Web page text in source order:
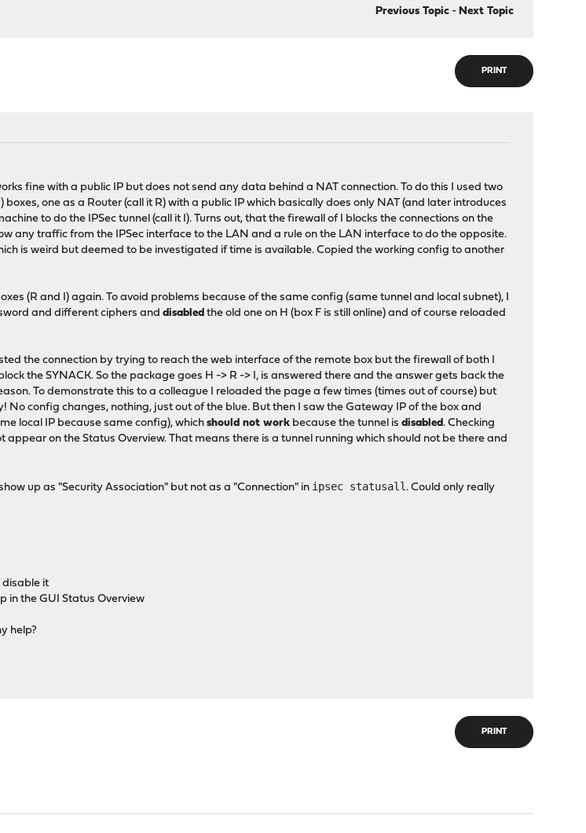
Previous Topic- Next Topic
PRINT
fine with a public IP but does not send any data behind a NAT connection. To do this I used two
one as a Router (call it R) with a public IP which basically does only NAT (and later introduces
to do the IPSec tunnel (call it I). Turns out, that the firewall of I blocks the connections on the
any traffic from the IPSec interface to the LAN and a rule on the LAN interface to do the opposite.
is weird but deemed to be investigated if time is available. Copied the working config to another
(R and I) again. To avoid problems because of the same config (same tunnel and local subnet), I
and different ciphers anddisabled the old one on H (box F is still online) and of course reloaded
the connection by trying to reach the web interface of the remote box but the firewall of both I
the SYNACK. So the package goes H -> R -> I, is answered there and the answer gets back the
To demonstrate this to a colleague I reloaded the page a few times (times out of course) but
config changes, nothing, just out of the blue. But then I saw the Gateway IP of the box and
local IP because same config), whichshould not work because the tunnel isdisabled. Checking
appear on the Status Overview. That means there is a tunnel running which should not be there and
up as "Security Association" but not as a "Connection" in ipsec statusall . Could only really
disable it
in the GUI Status Overview
help?
PRINT